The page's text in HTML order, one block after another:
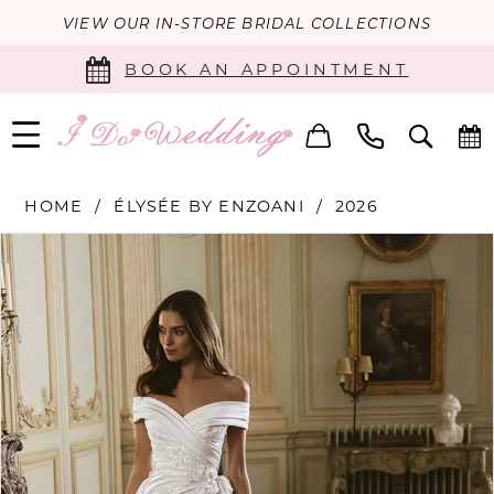
VIEW OUR IN-STORE BRIDAL COLLECTIONS
BOOK AN APPOINTMENT
HOME ÉLYSÉE BY ENZOANI 2026
Products
Views
Carousel
Skip
to
end
PAUSE AUTOPLAY
PREVIOUS SLIDE
NEXT SLIDE
0
3